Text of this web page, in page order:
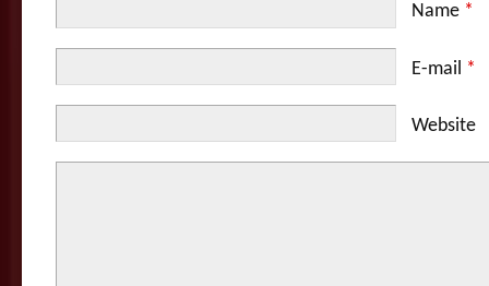
Name *
E-mail *
Website